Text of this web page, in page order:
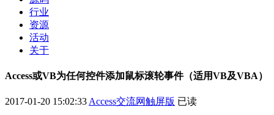
行业
资源
活动
关于
Access或VB为任何控件添加鼠标滚轮事件（适用VB及VBA）
2017-01-20 15:02:33 Access交流网触屏版 已读